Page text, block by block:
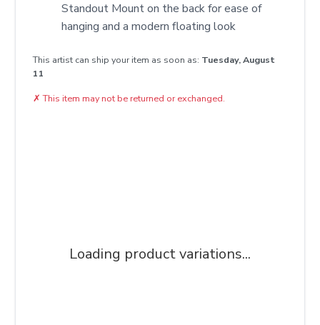
Standout Mount on the back for ease of
hanging and a modern floating look
This artist can ship your item as soon as: Tuesday, August
11
✗ This item may not be returned or exchanged.
Loading product variations...